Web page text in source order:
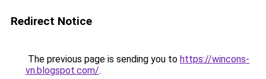
Redirect Notice
The previous page is sending you to https://wincons-
vn.blogspot.com/.